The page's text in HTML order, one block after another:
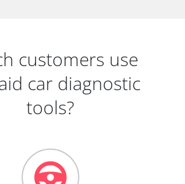
customers use
car diagnostic
tools?